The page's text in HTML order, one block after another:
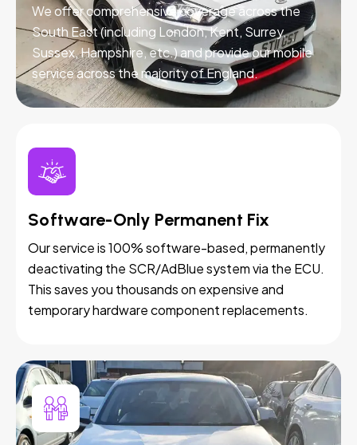
We offer comprehensive coverage across the
South East (including London, Kent, Surrey,
Sussex, Hampshire, etc.) and provide our mobile
service across the majority of England.
Software-Only Permanent Fix
Our service is 100% software-based, permanently
deactivating the SCR/AdBlue system via the ECU.
This saves you thousands on expensive and
temporary hardware component replacements.